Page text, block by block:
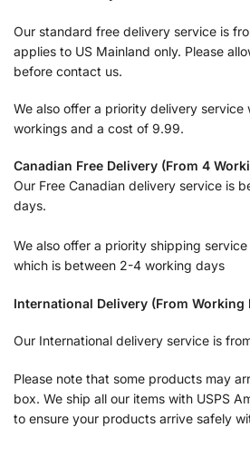
Our standard free delivery service is
applies to US Mainland only. Please
before contact us.
We also offer a priority delivery
workings and a cost of 9.99.
Canadian Free Delivery (From 4
Our Free Canadian delivery service is
days.
We also offer a priority shipping
which is between 2-4 working days
International Delivery (From Working
Our International delivery service is
Please note that some products may
box. We ship all our items with USPS
to ensure your products arrive safely